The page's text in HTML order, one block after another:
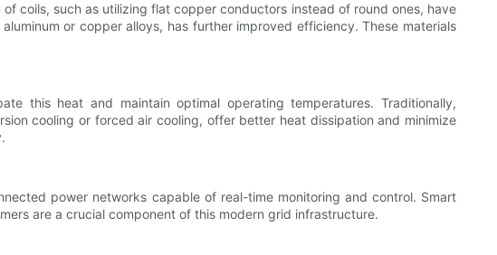
coils, such as utilizing flat copper conductors instead of round ones, have
or copper alloys, has further improved efficiency. These materials
this heat and maintain optimal operating temperatures. Traditionally,
cooling or forced air cooling, offer better heat dissipation and minimize
power networks capable of real-time monitoring and control. Smart
are a crucial component of this modern grid infrastructure.